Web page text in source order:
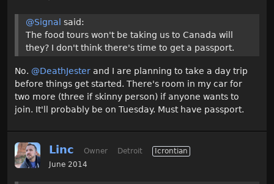
@Signal said:
The food tours won't be taking us to Canada will
they? I don't think there's time to get a passport.
No. @DeathJester and I are planning to take a day trip
before things get started. There's room in my car for
two more (three if skinny person) if anyone wants to
join. It'll probably be on Tuesday. Must have passport.
Linc Owner Detroit
Icrontian
June 2014